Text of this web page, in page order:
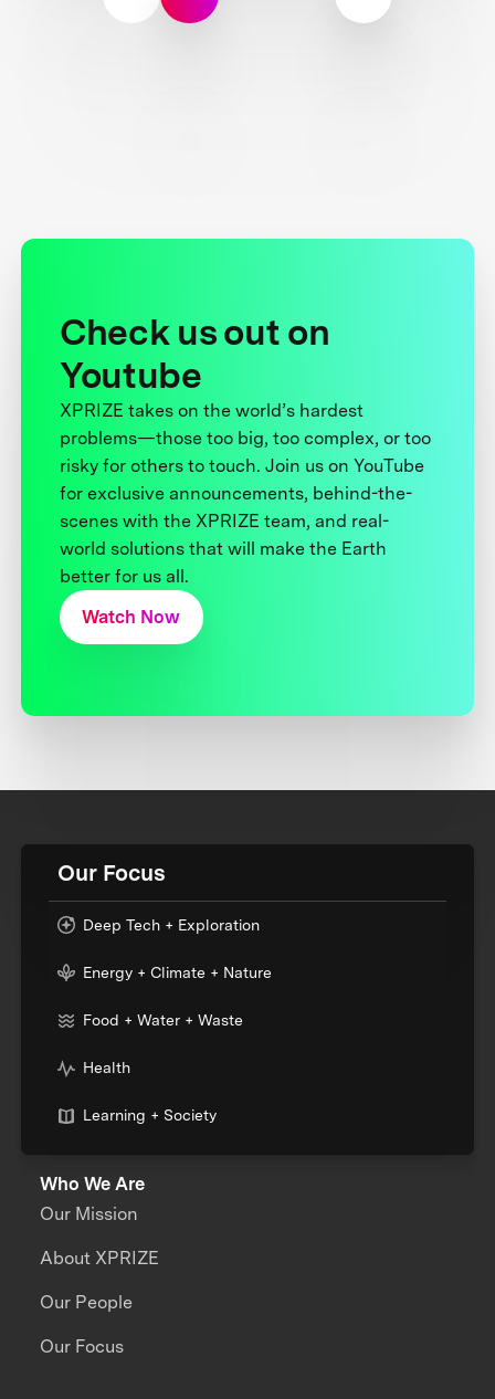
Check us out on
Youtube
XPRIZE takes on the world’s hardest
problems—those too big, too complex, or too
risky for others to touch. Join us on YouTube
for exclusive announcements, behind-the-
scenes with the XPRIZE team, and real-
world solutions that will make the Earth
better for us all.
Watch Now
Our Focus
Deep Tech + Exploration
Energy + Climate + Nature
Food + Water + Waste
Health
Learning + Society
Who We Are
Our Mission
About XPRIZE
Our People
Our Focus